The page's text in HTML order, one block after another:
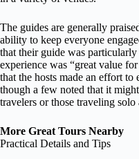
The guides are generally
ability to keep everyone
that their guide was
experience was “great value
that the hosts made an effort to
though a few noted that it
travelers or those traveling
More Great Tours Nearby
Practical Details and Tips